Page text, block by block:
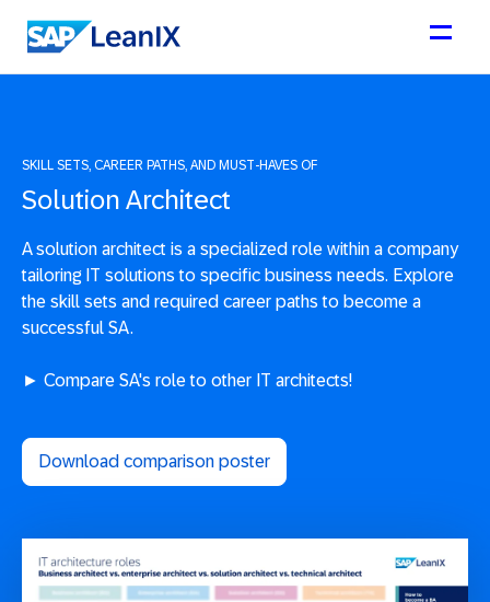
SKILL SETS, CAREER PATHS, AND MUST-HAVES OF
Solution Architect
A solution architect is a specialized role within a company
tailoring IT solutions to specific business needs. Explore
the skill sets and required career paths to become a
successful SA.
► Compare SA's role to other IT architects!
Download comparison poster